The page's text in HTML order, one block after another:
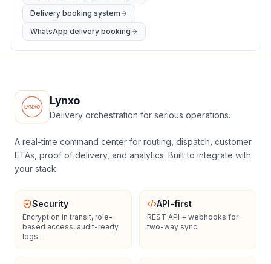
Delivery booking system
WhatsApp delivery booking
Lynxo
Delivery orchestration for serious operations.
A real-time command center for routing, dispatch, customer
ETAs, proof of delivery, and analytics. Built to integrate with
your stack.
Security
Encryption in transit, role-
based access, audit-ready
logs.
API-first
REST API + webhooks for
two-way sync.